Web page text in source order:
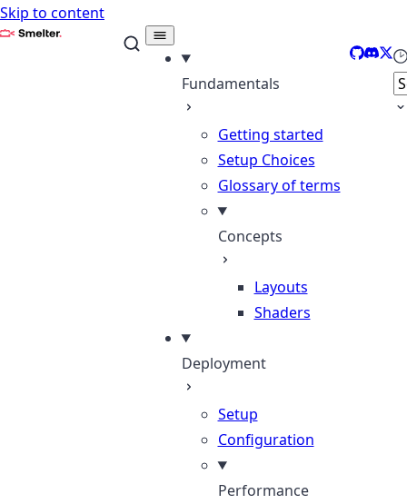
Skip to content
Smelter
Fundamentals
Getting started
Setup Choices
Glossary of terms
Concepts
Layouts
Shaders
Deployment
Setup
Configuration
Performance
GitHub
X